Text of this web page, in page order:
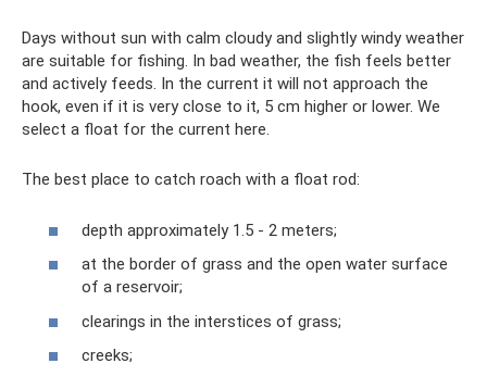
Days without sun with calm cloudy and slightly windy weather
are suitable for fishing. In bad weather, the fish feels better
and actively feeds. In the current it will not approach the
hook, even if it is very close to it, 5 cm higher or lower. We
select a float for the current here.
The best place to catch roach with a float rod:
depth approximately 1.5 - 2 meters;
at the border of grass and the open water surface
of a reservoir;
clearings in the interstices of grass;
creeks;